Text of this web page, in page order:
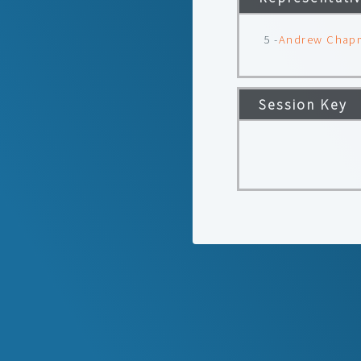
5 -Andrew
Session Key